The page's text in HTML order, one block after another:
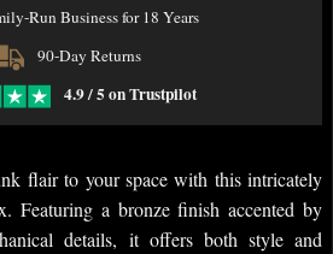
Run Business for 18 Years
90-Day Returns
4.9 / 5 on Trustpilot
flair to your space with this intricately
Featuring a bronze finish accented by
details, it offers both style and